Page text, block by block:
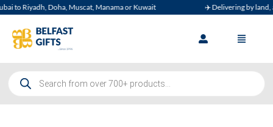
to Riyadh, Doha, Muscat, Manama or Kuwait ✈️ Delivering by land,